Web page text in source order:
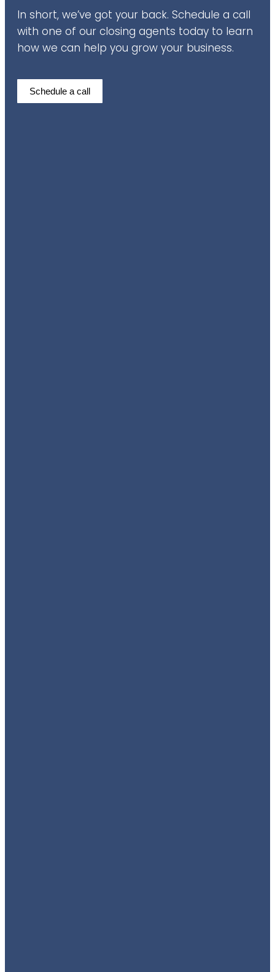
In short, we’ve got your back. Schedule a call
with one of our closing agents today to learn
how we can help you grow your business.
Schedule a call